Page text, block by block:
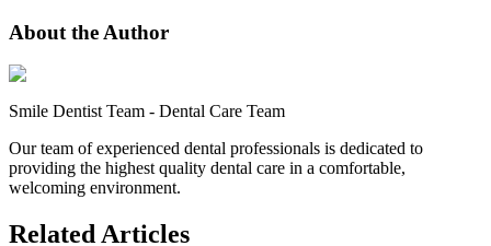
About the Author
Smile Dentist Team - Dental Care Team
Our team of experienced dental professionals is dedicated to
providing the highest quality dental care in a comfortable,
welcoming environment.
Related Articles